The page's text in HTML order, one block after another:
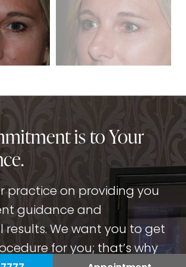
is to Your
practice on providing you
guidance and
results. We want you to get
for you; that’s why